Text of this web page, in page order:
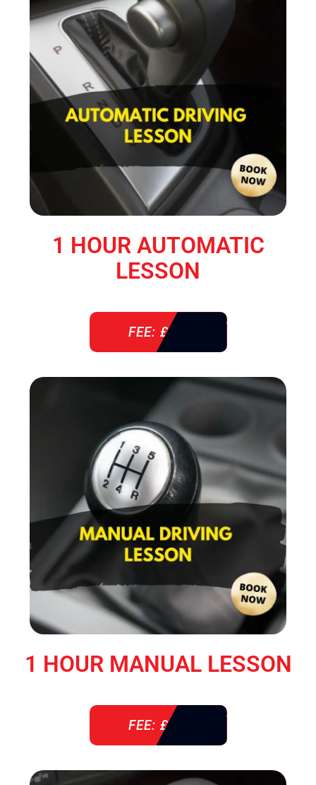
1 HOUR AUTOMATIC
LESSON
FEE: £ 38
1 HOUR MANUAL LESSON
FEE: £ 38